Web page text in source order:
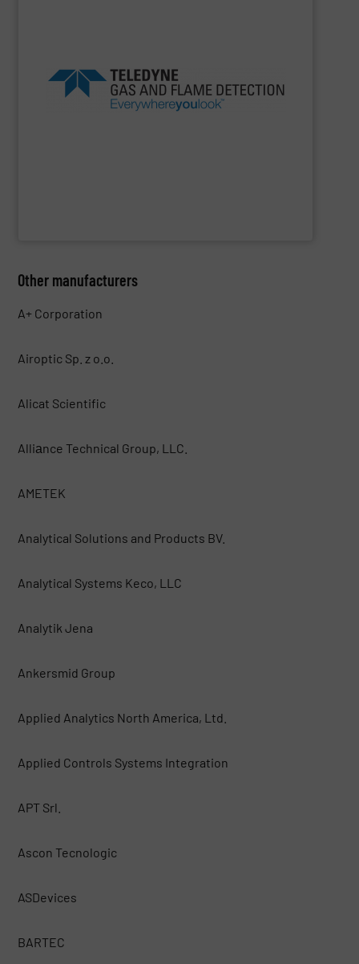
experience in industries as diverse as oil gas, food
beverage, marine and public utilities Always sensing
safety, everywhere you look, Teledyne’s global portfolio of
products and safety solutions are unquestionably first
Other manufacturers
A+ Corporation
Airoptic Sp. z o.o.
Alicat Scientific
Alliаnce Technical Group, LLC.
AMETEK
Analytical Solutions and Products BV.
Analytical Systems Keco, LLC
Analytik Jena
Ankersmid Group
Applied Analytics North America, Ltd.
Applied Controls Systems Integration
APT Srl.
Ascon Tecnologic
ASDevices
BARTEC